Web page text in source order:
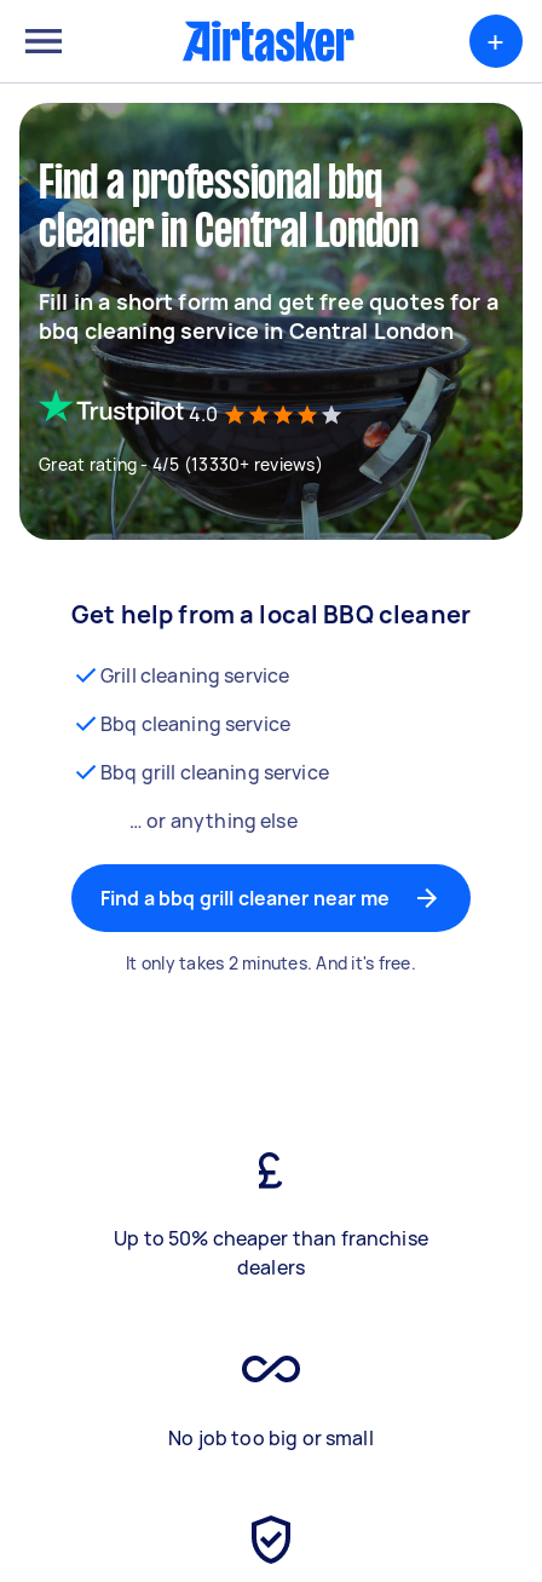
+
Find a professional bbq
cleaner in Central London
Fill in a short form and get free quotes for a
bbq cleaning service in Central London
4.0
Great rating - 4/5 (13330+ reviews)
Get help from a local BBQ cleaner
Grill cleaning service
Bbq cleaning service
Bbq grill cleaning service
… or anything else
Find a bbq grill cleaner near me
It only takes 2 minutes. And it's free.
Up to 50% cheaper than franchise
dealers
No job too big or small